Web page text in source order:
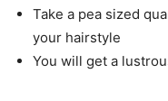
Take a pea sized
your hairstyle
You will get a